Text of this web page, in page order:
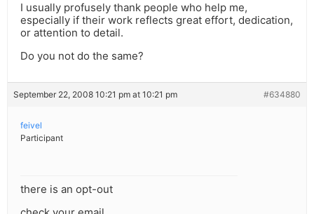
I usually profusely thank people who help me,
especially if their work reflects great effort, dedication,
or attention to detail.
Do you not do the same?
September 22, 2008 10:21 pm at 10:21 pm #634880
feivel
Participant
there is an opt-out